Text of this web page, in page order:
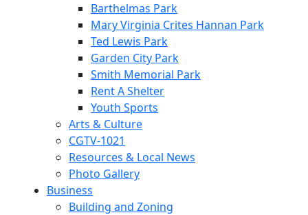
Barthelmas Park
Mary Virginia Crites Hannan Park
Ted Lewis Park
Garden City Park
Smith Memorial Park
Rent A Shelter
Youth Sports
Arts & Culture
CGTV-1021
Resources & Local News
Photo Gallery
Business
Building and Zoning